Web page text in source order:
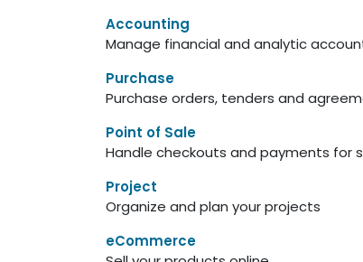
Accounting
Manage financial and analytic
Purchase
Purchase orders, tenders and
Point of Sale
Handle checkouts and payments for
Project
Organize and plan your projects
eCommerce